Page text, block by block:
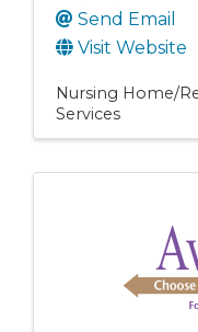
Send Email
Visit Website
Nursing Home/
Services